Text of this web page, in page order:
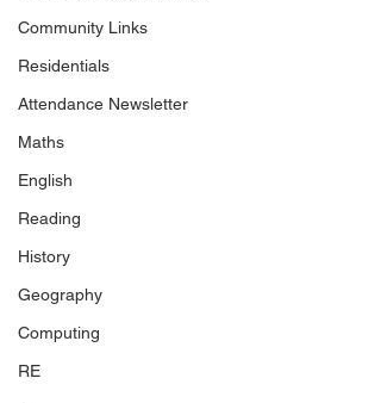
Community Links
Residentials
Attendance Newsletter
Maths
English
Reading
History
Geography
Computing
RE